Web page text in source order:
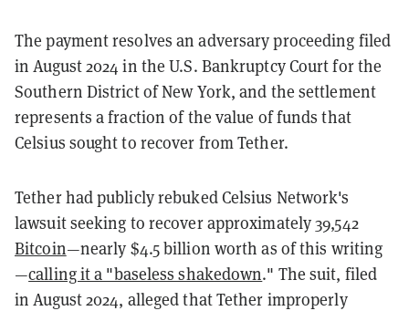
The payment resolves an adversary proceeding filed
in August 2024 in the U.S. Bankruptcy Court for the
Southern District of New York, and the settlement
represents a fraction of the value of funds that
Celsius sought to recover from Tether.
Tether had publicly rebuked Celsius Network's
lawsuit seeking to recover approximately 39,542
Bitcoin—nearly $4.5 billion worth as of this writing
—calling it a "baseless shakedown." The suit, filed
in August 2024, alleged that Tether improperly